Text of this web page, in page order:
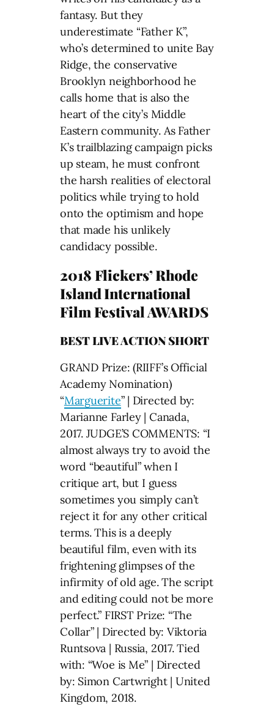
fantasy. But they
underestimate “Father K”,
who’s determined to unite Bay
Ridge, the conservative
Brooklyn neighborhood he
calls home that is also the
heart of the city’s Middle
Eastern community. As Father
K’s trailblazing campaign picks
up steam, he must confront
the harsh realities of electoral
politics while trying to hold
onto the optimism and hope
that made his unlikely
candidacy possible.
2018 Flickers’ Rhode
Island International
Film Festival AWARDS
BEST LIVE ACTION SHORT
GRAND Prize: (RIIFF’s Official
Academy Nomination)
“Marguerite” | Directed by:
Marianne Farley | Canada,
2017. JUDGE’S COMMENTS: “I
almost always try to avoid the
word “beautiful” when I
critique art, but I guess
sometimes you simply can’t
reject it for any other critical
terms. This is a deeply
beautiful film, even with its
frightening glimpses of the
infirmity of old age. The script
and editing could not be more
perfect.” FIRST Prize: “The
Collar” | Directed by: Viktoria
Runtsova | Russia, 2017. Tied
with: “Woe is Me” | Directed
by: Simon Cartwright | United
Kingdom, 2018.